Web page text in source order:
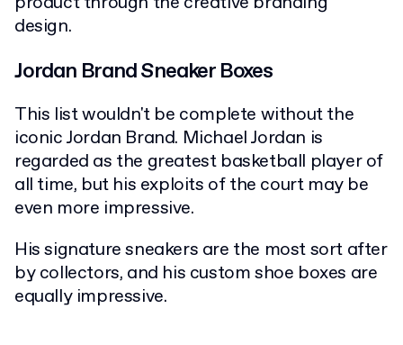
design.
Jordan Brand Sneaker Boxes
This list wouldn't be complete without the
iconic Jordan Brand. Michael Jordan is
regarded as the greatest basketball player of
all time, but his exploits of the court may be
even more impressive.
His signature sneakers are the most sort after
by collectors, and his custom shoe boxes are
equally impressive.